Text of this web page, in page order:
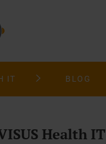
IT BLOG
Health IT